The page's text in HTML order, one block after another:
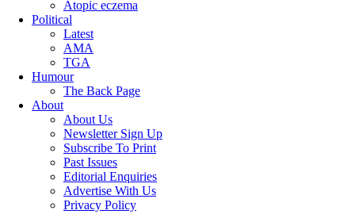
Atopic eczema
Political
Latest
AMA
TGA
Humour
The Back Page
About
About Us
Newsletter Sign Up
Subscribe To Print
Past Issues
Editorial Enquiries
Advertise With Us
Privacy Policy